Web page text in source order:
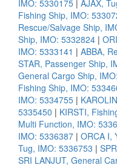
IMO: 5330175 | AJAX,
Fishing Ship, IMO:
Rescue/Salvage Ship,
Ship, IMO: 5332824 |
IMO: 5333141 | ABBA,
STAR, Passenger Ship,
General Cargo Ship,
Fishing Ship, IMO:
IMO: 5334755 |
5335450 | KIRSTI,
Multi Function, IMO:
IMO: 5336387 | ORCA I,
Tug, IMO: 5336753 |
SRI LANJUT, General